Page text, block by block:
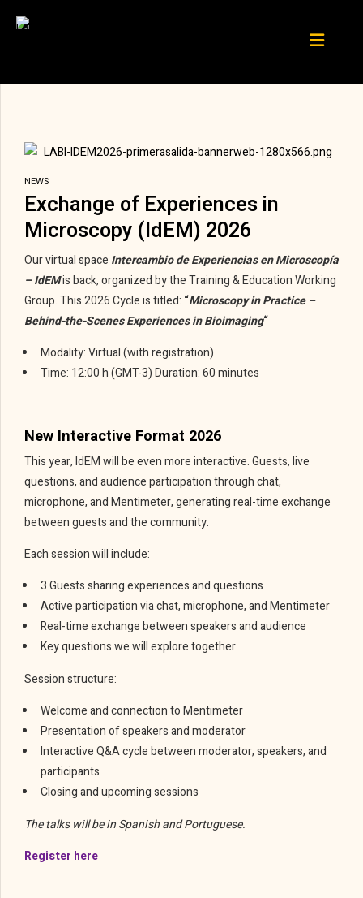
NEWS
Exchange of Experiences in
Microscopy (IdEM) 2026
Our virtual space Intercambio de Experiencias en Microscopía
– IdEMis back, organized by the Training & Education Working
Group. This 2026 Cycle is titled: “Microscopy in Practice –
Behind-the-Scenes Experiences in Bioimaging“
Modality: Virtual (with registration)
Time: 12:00 h (GMT-3) Duration: 60 minutes
New Interactive Format 2026
This year, IdEM will be even more interactive. Guests, live
questions, and audience participation through chat,
microphone, and Mentimeter, generating real-time exchange
between guests and the community.
Each session will include:
3 Guests sharing experiences and questions
Active participation via chat, microphone, and Mentimeter
Real-time exchange between speakers and audience
Key questions we will explore together
Session structure:
Welcome and connection to Mentimeter
Presentation of speakers and moderator
Interactive Q&A cycle between moderator, speakers, and
participants
Closing and upcoming sessions
The talks will be in Spanish and Portuguese.
Register here